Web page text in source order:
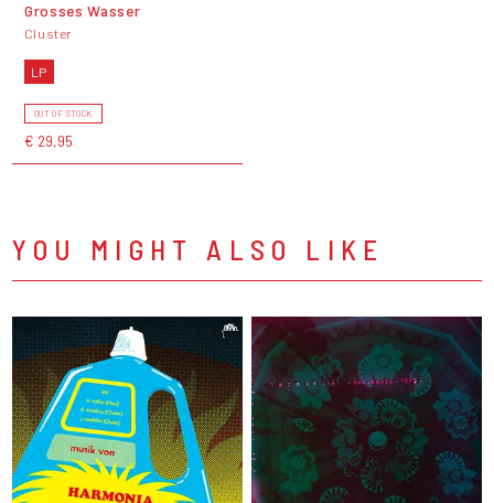
Grosses Wasser
Cluster
LP
OUT OF STOCK
€ 29,95
YOU MIGHT ALSO LIKE